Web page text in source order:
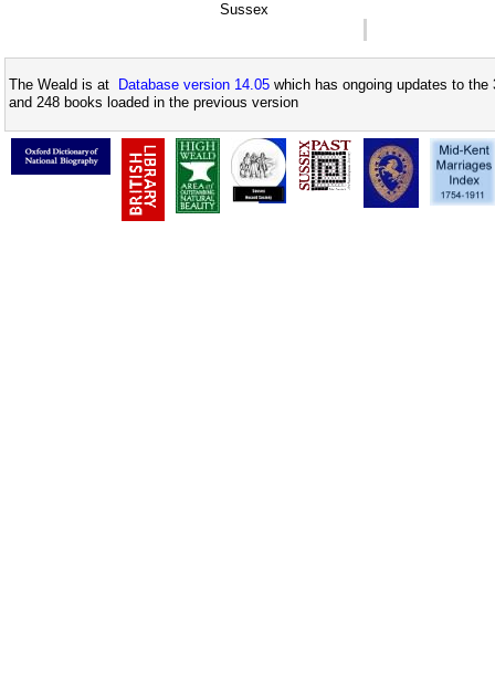
Sussex
The Weald is at Database version 14.05 which has ongoing updates to
and 248 books loaded in the previous version